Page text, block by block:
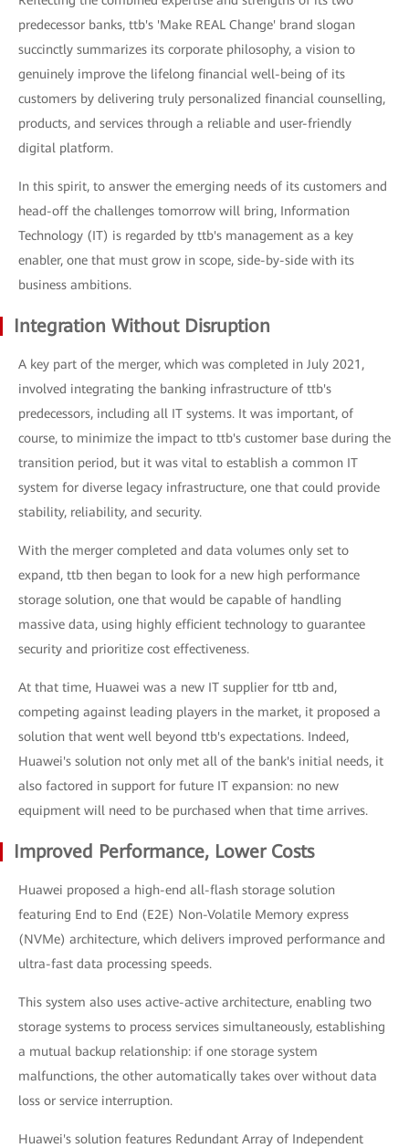
predecessor banks, ttb's 'Make REAL Change' brand slogan
succinctly summarizes its corporate philosophy, a vision to
genuinely improve the lifelong financial well-being of its
customers by delivering truly personalized financial counselling,
products, and services through a reliable and user-friendly
digital platform.
In this spirit, to answer the emerging needs of its customers and
head-off the challenges tomorrow will bring, Information
Technology (IT) is regarded by ttb's management as a key
enabler, one that must grow in scope, side-by-side with its
business ambitions.
Integration Without Disruption
A key part of the merger, which was completed in July 2021,
involved integrating the banking infrastructure of ttb's
predecessors, including all IT systems. It was important, of
course, to minimize the impact to ttb's customer base during the
transition period, but it was vital to establish a common IT
system for diverse legacy infrastructure, one that could provide
stability, reliability, and security.
With the merger completed and data volumes only set to
expand, ttb then began to look for a new high performance
storage solution, one that would be capable of handling
massive data, using highly efficient technology to guarantee
security and prioritize cost effectiveness.
At that time, Huawei was a new IT supplier for ttb and,
competing against leading players in the market, it proposed a
solution that went well beyond ttb's expectations. Indeed,
Huawei's solution not only met all of the bank's initial needs, it
also factored in support for future IT expansion: no new
equipment will need to be purchased when that time arrives.
Improved Performance, Lower Costs
Huawei proposed a high-end all-flash storage solution
featuring End to End (E2E) Non-Volatile Memory express
(NVMe) architecture, which delivers improved performance and
ultra-fast data processing speeds.
This system also uses active-active architecture, enabling two
storage systems to process services simultaneously, establishing
a mutual backup relationship: if one storage system
malfunctions, the other automatically takes over without data
loss or service interruption.
Huawei's solution features Redundant Array of Independent